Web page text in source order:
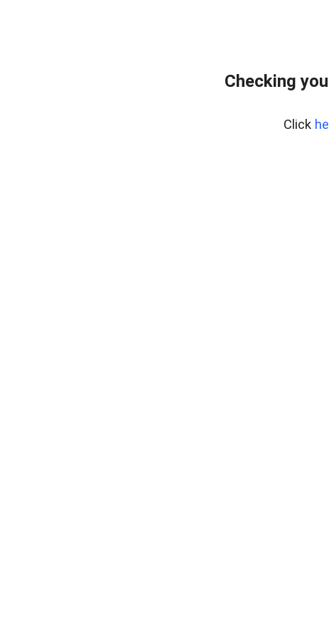
Checking
Click